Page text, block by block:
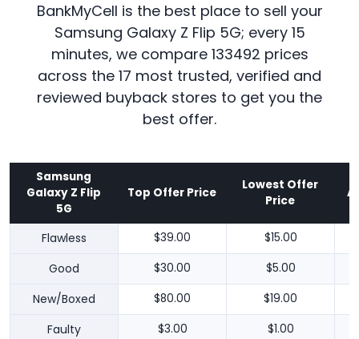
BankMyCell is the best place to sell your
Samsung Galaxy Z Flip 5G; every 15
minutes, we compare 133492 prices
across the 17 most trusted, verified and
reviewed buyback stores to get you the
best offer.
Samsung
Galaxy Z Flip
5G
Top Offer Price
Lowest Offer
Price
Flawless $39.00 $15.00
Good $30.00 $5.00
New/Boxed $80.00 $19.00
Faulty $3.00 $1.00